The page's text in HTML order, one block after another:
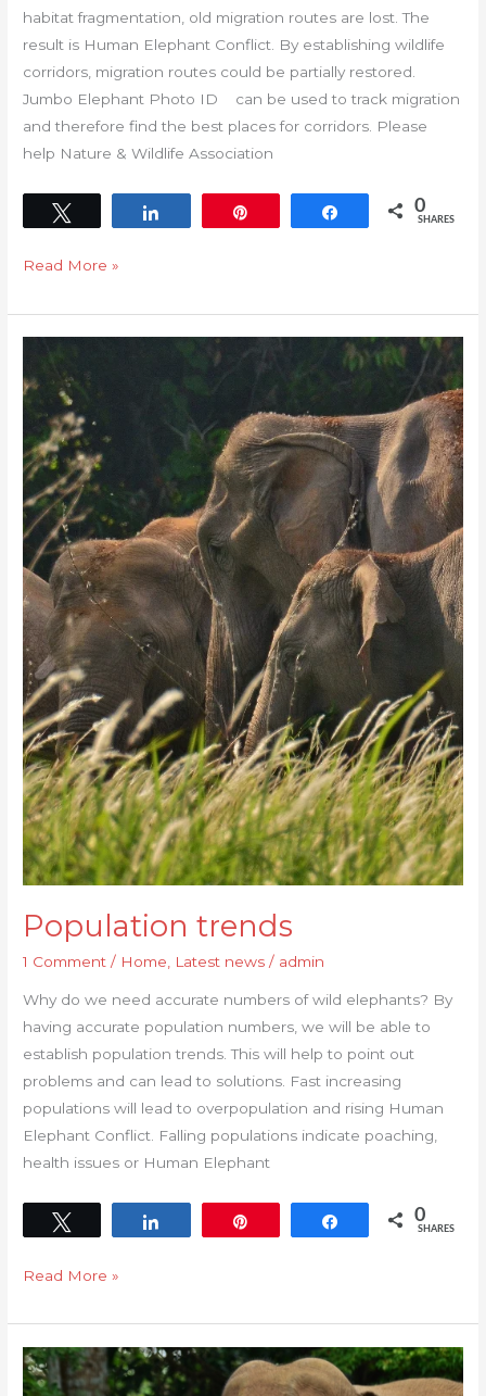
habitat fragmentation, old migration routes are lost. The
result is Human Elephant Conflict. By establishing wildlife
corridors, migration routes could be partially restored.
Jumbo Elephant Photo ID can be used to track migration
and therefore find the best places for corridors. Please
help Nature & Wildlife Association
Share 0
SHARES
Read More »
Population trends
1 Comment / Home Latest news / admin
Why do we need accurate numbers of wild elephants? By
having accurate population numbers, we will be able to
establish population trends. This will help to point out
problems and can lead to solutions. Fast increasing
populations will lead to overpopulation and rising Human
Elephant Conflict. Falling populations indicate poaching,
health issues or Human Elephant
Share 0
SHARES
trends
Read More »
Elephant
Population